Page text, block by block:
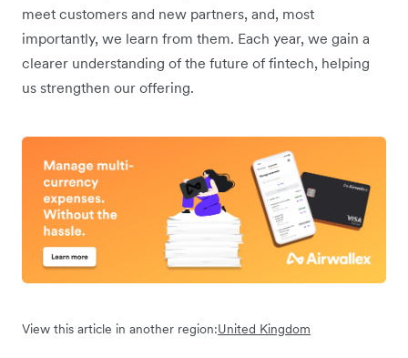
meet customers and new partners, and, most
importantly, we learn from them. Each year, we gain a
clearer understanding of the future of fintech, helping
us strengthen our offering.
View this article in another region:United Kingdom